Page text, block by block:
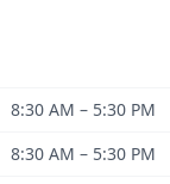
8:30 AM – 5:30 PM
8:30 AM – 5:30 PM